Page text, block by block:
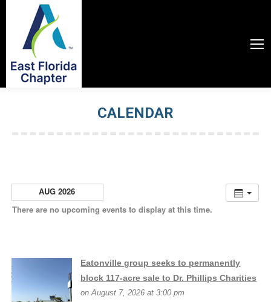
CALENDAR
AUG 2026
There are no upcoming events to display at this time.
Eatonville group seeks to permanently
block 117-acre sale to Dr. Phillips Charities
on August 7, 2026 at 3:00 pm